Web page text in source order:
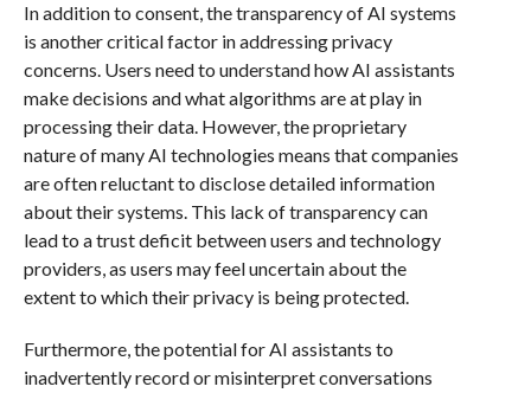
In addition to consent, the transparency of AI systems
is another critical factor in addressing privacy
concerns. Users need to understand how AI assistants
make decisions and what algorithms are at play in
processing their data. However, the proprietary
nature of many AI technologies means that companies
are often reluctant to disclose detailed information
about their systems. This lack of transparency can
lead to a trust deficit between users and technology
providers, as users may feel uncertain about the
extent to which their privacy is being protected.
Furthermore, the potential for AI assistants to
inadvertently record or misinterpret conversations